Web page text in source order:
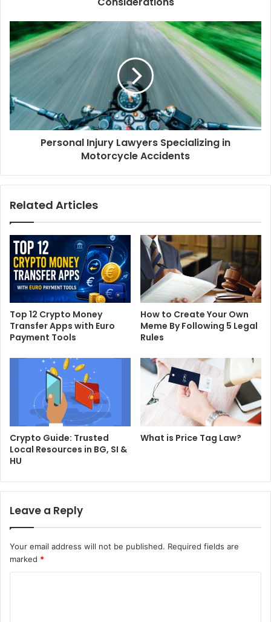
Personal Injury Lawyers Specializing in
Motorcycle Accidents
Related Articles
Top 12 Crypto Money
Transfer Apps with Euro
Payment Tools
How to Create Your Own
Meme By Following 5 Legal
Rules
Crypto Guide: Trusted
Local Resources in BG, SI &
HU
What is Price Tag Law?
Leave a Reply
Your email address will not be published. Required fields are
marked *